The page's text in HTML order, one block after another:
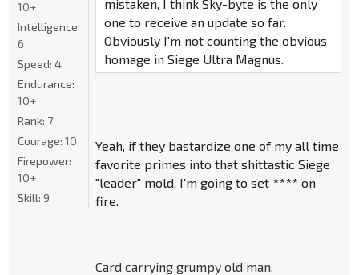
mistaken, I think Sky-byte is the only
one to receive an update so far.
Obviously I'm not counting the obvious
homage in Siege Ultra Magnus.
Yeah, if they bastardize one of my all time
favorite primes into that shittastic Siege
"leader" mold, I'm going to set **** on
fire.
Card carrying grumpy old man.
10+
Intelligence:
6
Speed: 4
Endurance:
10+
Rank: 7
Courage: 10
Firepower:
10+
Skill: 9